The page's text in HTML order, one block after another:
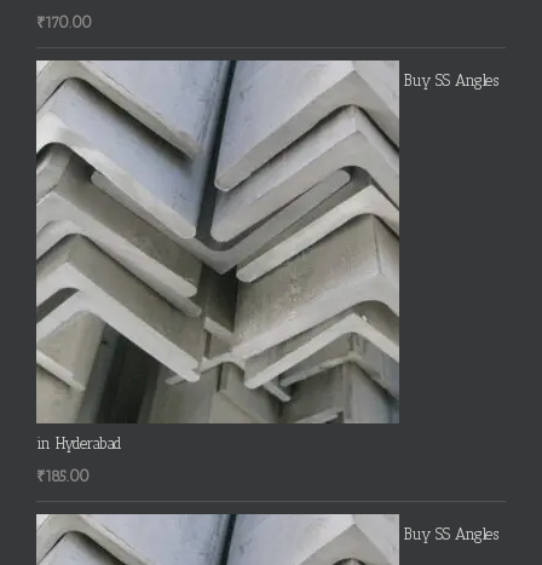
₹170.00
Buy SS Angles
in Hyderabad
₹185.00
Buy SS Angles